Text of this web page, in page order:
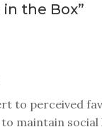
in the Box”
to perceived
maintain social